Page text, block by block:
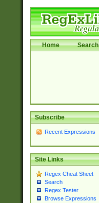
Home Search
Subscribe
Recent Expressions
Site Links
Regex Cheat Sheet
Search
Regex Tester
Browse Expressions